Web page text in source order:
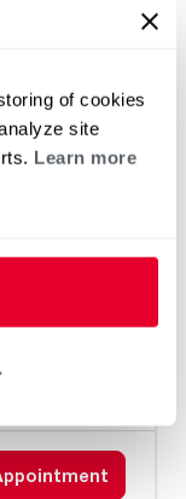
of cookies
site
Learn more